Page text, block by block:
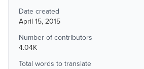
Date created
April 15, 2015
Number of contributors
4.04K
Total words to translate